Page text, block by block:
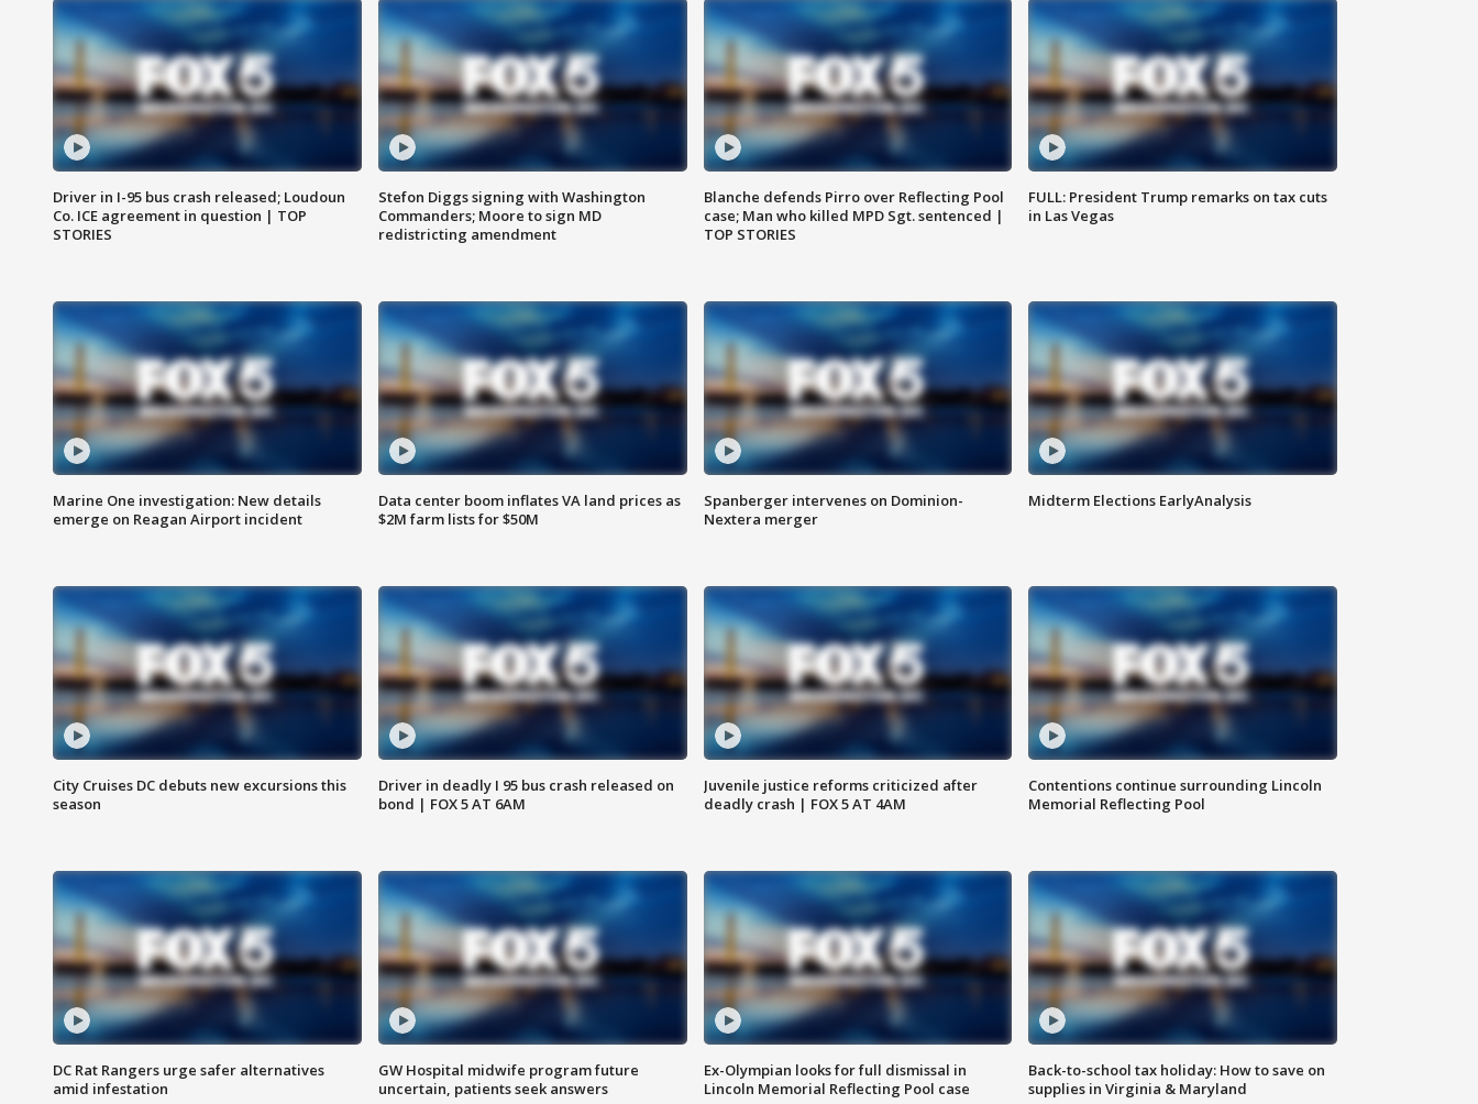
Driver in I-95 bus crash released; Loudoun
Co. ICE agreement in question | TOP
STORIES
Stefon Diggs signing with Washington
Commanders; Moore to sign MD
redistricting amendment
Blanche defends Pirro over Reflecting Pool
case; Man who killed MPD Sgt. sentenced |
TOP STORIES
FULL: President Trump remarks on tax cuts
in Las Vegas
Marine One investigation: New details
emerge on Reagan Airport incident
Data center boom inflates VA land prices as
$2M farm lists for $50M
Spanberger intervenes on Dominion-
Nextera merger
Midterm Elections EarlyAnalysis
City Cruises DC debuts new excursions this
season
Driver in deadly I 95 bus crash released on
bond | FOX 5 AT 6AM
Juvenile justice reforms criticized after
deadly crash | FOX 5 AT 4AM
Contentions continue surrounding Lincoln
Memorial Reflecting Pool
DC Rat Rangers urge safer alternatives
amid infestation
GW Hospital midwife program future
uncertain, patients seek answers
Ex-Olympian looks for full dismissal in
Lincoln Memorial Reflecting Pool case
Back-to-school tax holiday: How to save on
supplies in Virginia & Maryland